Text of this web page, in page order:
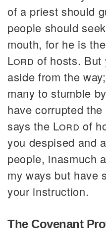
of a priest should
people should
mouth, for he is
Lord of hosts. But
aside from the
many to stumble
have corrupted
says the Lord of
you despised and
people, inasmuch
my ways but have
your instruction.
The Covenant